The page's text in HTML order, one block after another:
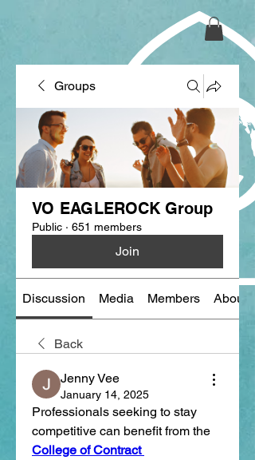
Groups
VO EAGLEROCK Group
Public · 651 members
Join
Discussion Media Members About
Back
Jenny Vee
January 14, 2025
Professionals seeking to stay
College of Contract